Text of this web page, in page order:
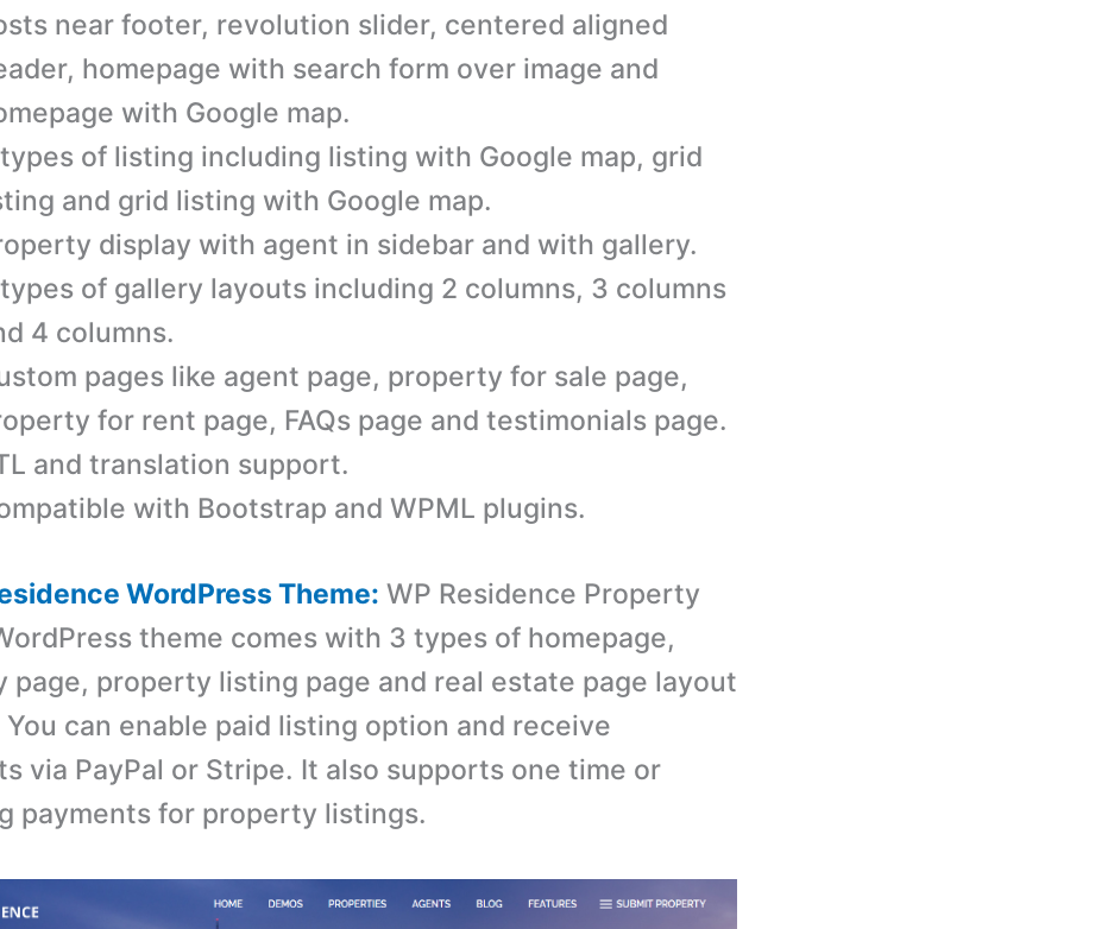
near footer, revolution slider, centered aligned
homepage with search form over image and
with Google map.
of listing including listing with Google map, grid
and grid listing with Google map.
display with agent in sidebar and with gallery.
of gallery layouts including 2 columns, 3 columns
4 columns.
pages like agent page, property for sale page,
for rent page, FAQs page and testimonials page.
and translation support.
with Bootstrap and WPML plugins.
WordPress Theme: WP Residence Property
theme comes with 3 types of homepage,
page, property listing page and real estate page layout
can enable paid listing option and receive
via PayPal or Stripe. It also supports one time or
payments for property listings.